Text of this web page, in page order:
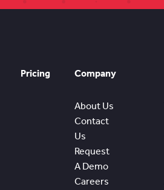
Pricing Company
About Us
Contact
Us
Request
A Demo
Careers